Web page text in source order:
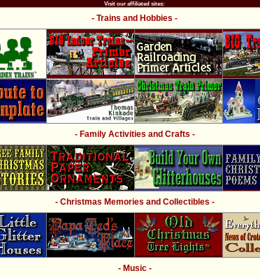
Visit our affiliated sites:
- Trains and Hobbies -
- Family Activities and Crafts -
- Christmas Memories and Collectibles -
- Music -